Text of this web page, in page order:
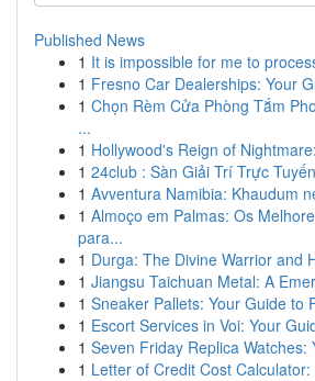
Published News
1 It is impossible for me to
1 Fresno Car Dealerships: Your
1 Chọn Rèm Cửa Phòng Tắm
...
1 Hollywood's Reign of
1 24club : Sàn Giải Trí Trực
1 Avventura Namibia: Khaudum
1 Almoço em Palmas: Os
para...
1 Durga: The Divine Warrior and
1 Jiangsu Taichuan Metal: A
1 Sneaker Pallets: Your Guide to
1 Escort Services in Voi: Your
1 Seven Friday Replica Watches:
1 Letter of Credit Cost Calculator: